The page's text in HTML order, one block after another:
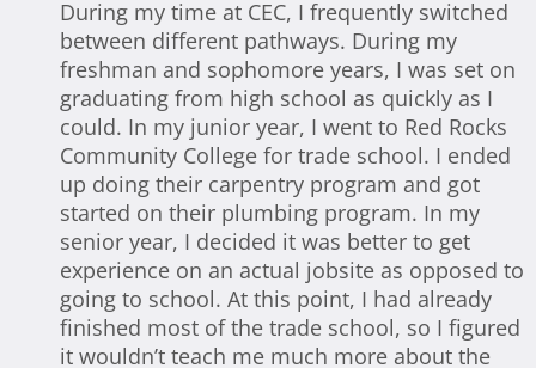
During my time at CEC, I frequently switched
between different pathways. During my
freshman and sophomore years, I was set on
graduating from high school as quickly as I
could. In my junior year, I went to Red Rocks
Community College for trade school. I ended
up doing their carpentry program and got
started on their plumbing program. In my
senior year, I decided it was better to get
experience on an actual jobsite as opposed to
going to school. At this point, I had already
finished most of the trade school, so I figured
it wouldn’t teach me much more about the